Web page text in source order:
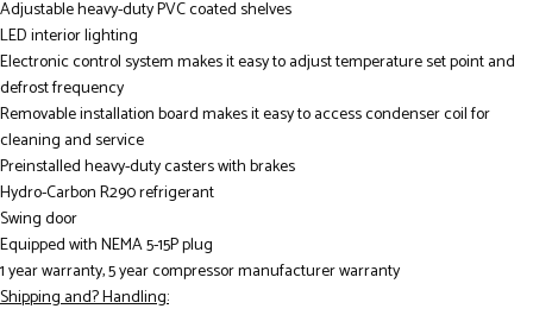
Adjustable heavy-duty PVC coated shelves
LED interior lighting
Electronic control system makes it easy to adjust temperature set point and
defrost frequency
Removable installation board makes it easy to access condenser coil for
cleaning and service
Preinstalled heavy-duty casters with brakes
Hydro-Carbon R290 refrigerant
Swing door
Equipped with NEMA 5-15P plug
1 year warranty, 5 year compressor manufacturer warranty
Shipping and? Handling: